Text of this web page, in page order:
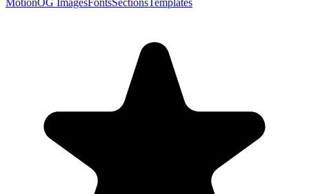
MotionOG ImagesFontsSectionsTemplates